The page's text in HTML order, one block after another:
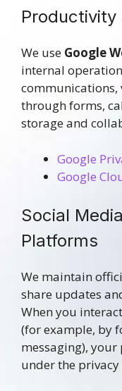
Productivity
We use Google
internal
communications,
through forms,
storage and
Google
Google
Social
Platforms
We maintain
share updates
When you
(for example, by
messaging),
under the